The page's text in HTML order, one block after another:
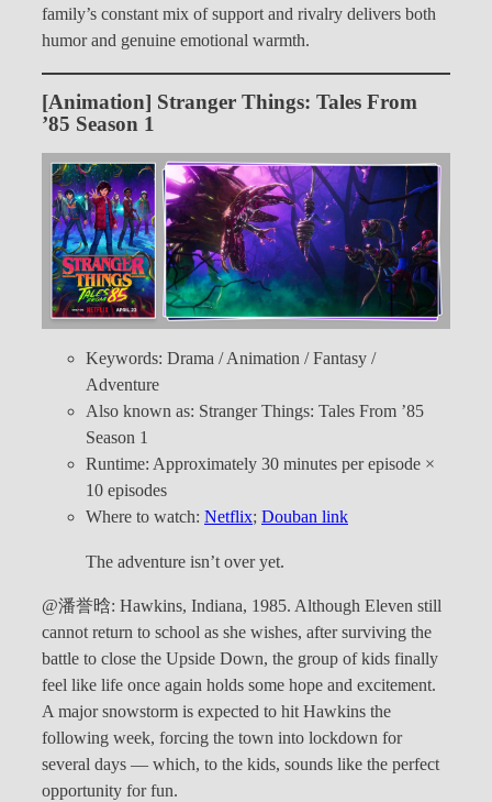
family’s constant mix of support and rivalry delivers both
humor and genuine emotional warmth.
[Animation] Stranger Things: Tales From
’85 Season 1
Keywords: Drama / Animation / Fantasy /
Adventure
Also known as: Stranger Things: Tales From ’85
Season 1
Runtime: Approximately 30 minutes per episode ×
10 episodes
Where to watch: Netflix; Douban link
The adventure isn’t over yet.
@潘誉晗: Hawkins, Indiana, 1985. Although Eleven still
cannot return to school as she wishes, after surviving the
battle to close the Upside Down, the group of kids finally
feel like life once again holds some hope and excitement.
A major snowstorm is expected to hit Hawkins the
following week, forcing the town into lockdown for
several days — which, to the kids, sounds like the perfect
opportunity for fun.